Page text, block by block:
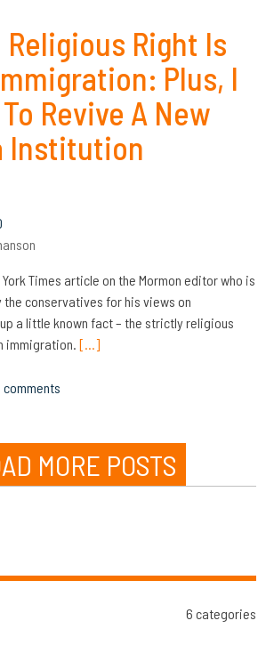
Religious Right Is
Plus, I
Revive A New
Institution
Times article on the Mormon editor who is
conservatives for his views on
a little known fact – the strictly religious
[…]
comments
MORE POSTS
6 categories